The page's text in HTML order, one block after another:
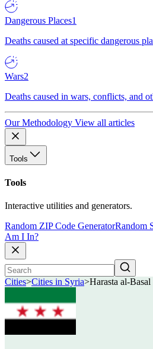
Dangerous Places1
Deaths caused at specific dangerous
Wars2
Deaths caused in wars, conflicts, and
Our Methodology View all articles
Tools
Tools
Interactive utilities and generators.
Random ZIP Code GeneratorRandom
Am I In?
Cities>Cities in Syria>Harasta al-Basal